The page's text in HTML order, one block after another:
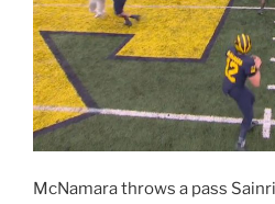
McNamara throws a pass